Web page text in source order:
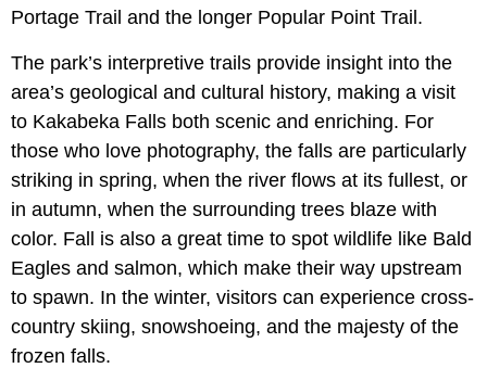
Portage Trail and the longer Popular Point Trail.
The park’s interpretive trails provide insight into the
area’s geological and cultural history, making a visit
to Kakabeka Falls both scenic and enriching. For
those who love photography, the falls are particularly
striking in spring, when the river flows at its fullest, or
in autumn, when the surrounding trees blaze with
color. Fall is also a great time to spot wildlife like Bald
Eagles and salmon, which make their way upstream
to spawn. In the winter, visitors can experience cross-
country skiing, snowshoeing, and the majesty of the
frozen falls.